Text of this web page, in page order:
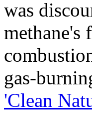
was
methane's
gas-
'Clean